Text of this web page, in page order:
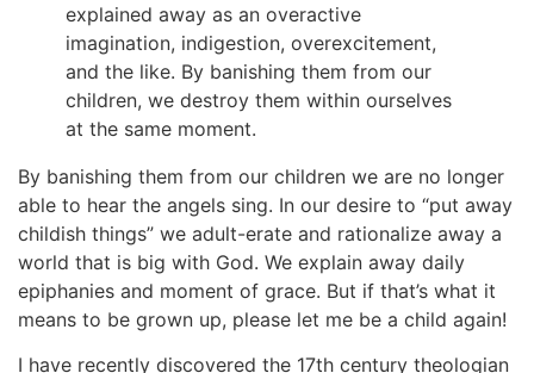
explained away as an overactive
imagination, indigestion, overexcitement,
and the like. By banishing them from our
children, we destroy them within ourselves
at the same moment.
By banishing them from our children we are no longer
able to hear the angels sing. In our desire to “put away
childish things” we adult-erate and rationalize away a
world that is big with God. We explain away daily
epiphanies and moment of grace. But if that’s what it
means to be grown up, please let me be a child again!
I have recently discovered the 17th century theologian